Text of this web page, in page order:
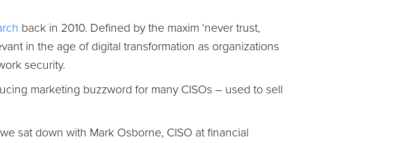
back in 2010. Defined by the maxim ‘never trust,
in the age of digital transformation as organizations
security.
marketing buzzword for many CISOs – used to sell
sat down with Mark Osborne, CISO at financial